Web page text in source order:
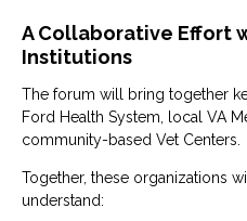
A Collaborative Effort
Institutions
The forum will bring together
Ford Health System , local VA
community-based Vet Centers
Together, these organizations
understand: